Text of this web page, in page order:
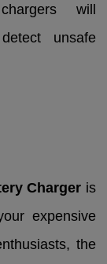
will
unsafe
Charger is
expensive
the